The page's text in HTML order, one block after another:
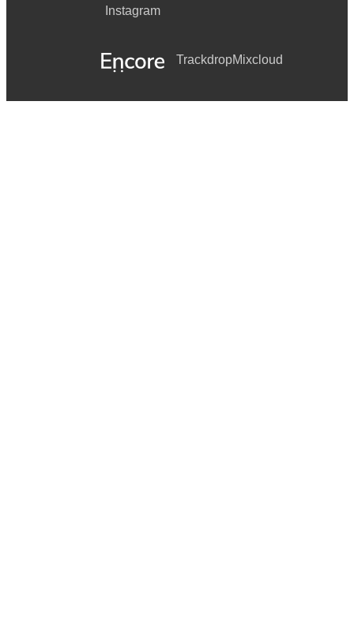
Instagram
TrackdropMixcloud